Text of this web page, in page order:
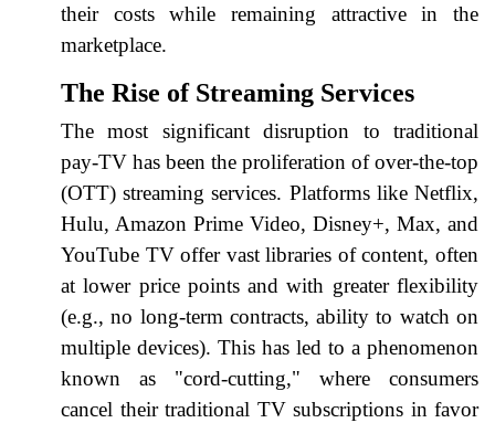
their costs while remaining attractive in the
marketplace.
The Rise of Streaming Services
The most significant disruption to traditional
pay-TV has been the proliferation of over-the-top
(OTT) streaming services. Platforms like Netflix,
Hulu, Amazon Prime Video, Disney+, Max, and
YouTube TV offer vast libraries of content, often
at lower price points and with greater flexibility
(e.g., no long-term contracts, ability to watch on
multiple devices). This has led to a phenomenon
known as "cord-cutting," where consumers
cancel their traditional TV subscriptions in favor